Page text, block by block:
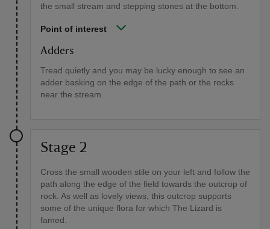
the small stream and stepping stones at the bottom.
Point of interest
Adders
Tread quietly and you may be lucky enough to see an
adder basking on the edge of the path or the rocks
near the stream.
Stage 2
Cross the small wooden stile on your left and follow the
path along the edge of the field towards the outcrop of
rock. As well as lovely views, this outcrop supports
some of the unique flora for which The Lizard is
famed.